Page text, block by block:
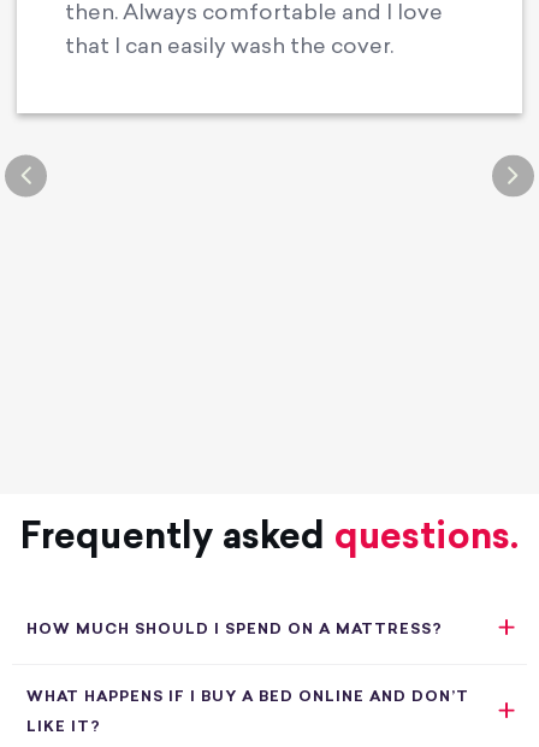
then. Always comfortable and I love
that I can easily wash the cover.
Frequently asked questions.
HOW MUCH SHOULD I SPEND ON A MATTRESS?
WHAT HAPPENS IF I BUY A BED ONLINE AND DON’T
LIKE IT?